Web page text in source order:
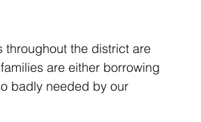
throughout the district are
are either borrowing
badly needed by our